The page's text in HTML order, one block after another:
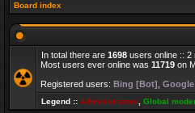
Board index
In total there are 1698 users online :: 2
Most users ever online was 11719 on
Registered users: Bing [Bot]
Legend :: Administrators Global